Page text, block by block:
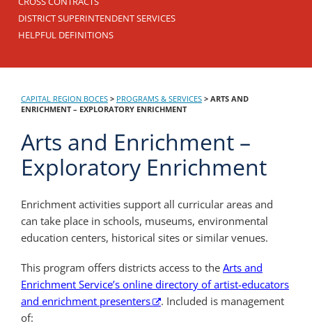
DISTRICT SUPERINTENDENT SERVICES
HELPFUL DEFINITIONS
CAPITAL REGION BOCES > PROGRAMS & SERVICES > ARTS AND
ENRICHMENT – EXPLORATORY ENRICHMENT
Arts and Enrichment –
Exploratory Enrichment
Enrichment activities support all curricular areas and
can take place in schools, museums, environmental
education centers, historical sites or similar venues.
This program offers districts access to the Arts and
Enrichment Service’s online directory of artist-educators
and enrichment presenters
. Included is management
of: